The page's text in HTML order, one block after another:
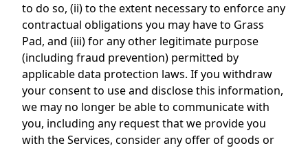
to do so, (ii) to the extent necessary to enforce any
contractual obligations you may have to Grass
Pad, and (iii) for any other legitimate purpose
(including fraud prevention) permitted by
applicable data protection laws. If you withdraw
your consent to use and disclose this information,
we may no longer be able to communicate with
you, including any request that we provide you
with the Services, consider any offer of goods or